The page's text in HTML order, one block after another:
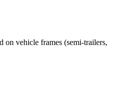
vehicle frames (semi-trailers,